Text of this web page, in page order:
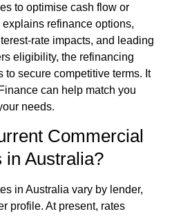
to optimise cash flow or
refinance options,
rate impacts, and leading
eligibility, the refinancing
to secure competitive terms. It
can help match you
needs.
Commercial
in Australia?
in Australia vary by lender,
profile. At present, rates